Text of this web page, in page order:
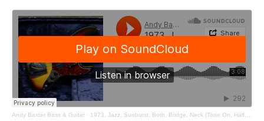
Andy Baxter Bass & Guitar · 1973, Jazz, Sunburst, Both, Bridge, Neck (Tone On, Half, Off)